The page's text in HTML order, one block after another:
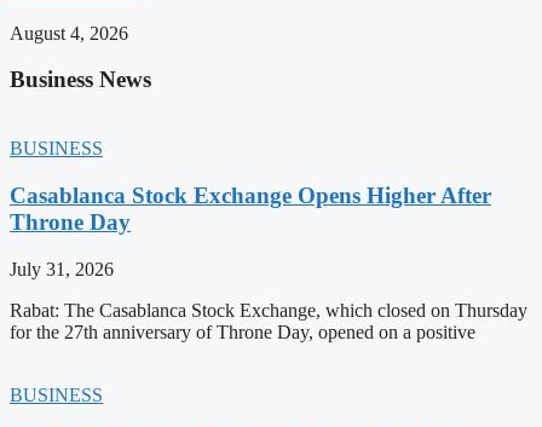
August 4, 2026
Business News
BUSINESS
Casablanca Stock Exchange Opens Higher After
Throne Day
July 31, 2026
Rabat: The Casablanca Stock Exchange, which closed on Thursday
for the 27th anniversary of Throne Day, opened on a positive
BUSINESS